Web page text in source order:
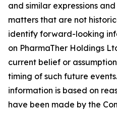
and similar expressions
matters that are not
identify forward-looking
on PharmaTher Holdings
current belief or
timing of such future
information is based on
have been made by the